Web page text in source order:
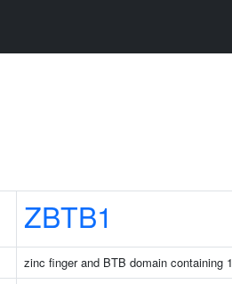
ZBTB1
zinc finger and BTB domain containing 1